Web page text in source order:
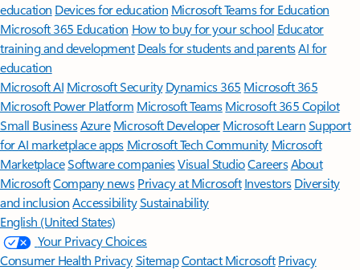
education Devices for education Microsoft Teams for Education
Microsoft 365 Education How to buy for your school Educator
training and development Deals for students and parentsAI for
education
Microsoft AI Microsoft Security Dynamics 365 Microsoft 365
Microsoft Power Platform Microsoft TeamsMicrosoft 365 Copilot
Small BusinessAzure Microsoft DeveloperMicrosoft LearnSupport
for AI marketplace apps Microsoft Tech Community Microsoft
MarketplaceSoftware companiesVisual StudioCareersAbout
MicrosoftCompany news Privacy at Microsoft Investors Diversity
and inclusion AccessibilitySustainability
English (United States)
Your Privacy Choices
Consumer Health PrivacySitemapContact Microsoft Privacy